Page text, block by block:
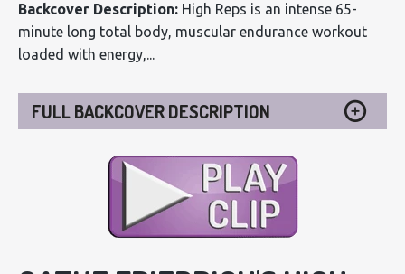
Backcover Description: High Reps is an intense 65-
minute long total body, muscular endurance workout
loaded with energy,...
FULL BACKCOVER DESCRIPTION